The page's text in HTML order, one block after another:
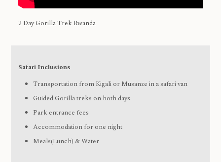
2 Day Gorilla Trek Rwanda
Safari Inclusions
Transportation from Kigali or Musanze in a safari van
Guided Gorilla treks on both days
Park entrance fees
Accommodation for one night
Meals(Lunch) & Water